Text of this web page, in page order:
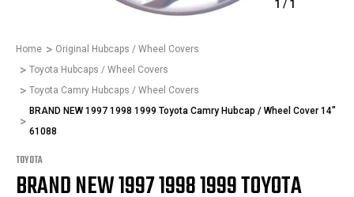
1 / 1
Home
Original Hubcaps / Wheel Covers
Toyota Hubcaps / Wheel Covers
Toyota Camry Hubcaps / Wheel Covers
BRAND NEW 1997 1998 1999 Toyota Camry Hubcap / Wheel Cover 14"
61088
TOYOTA
BRAND NEW 1997 1998 1999 TOYOTA